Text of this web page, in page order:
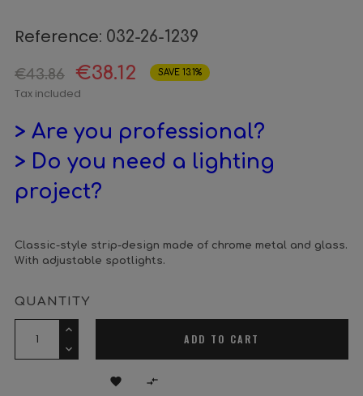
Reference: 032-26-1239
€43.86 €38.12 SAVE 13.1%
Tax included
> Are you professional?
> Do you need a lighting
project?
Classic-style strip-design made of chrome metal and glass.
With adjustable spotlights.
QUANTITY
ADD TO CART
 